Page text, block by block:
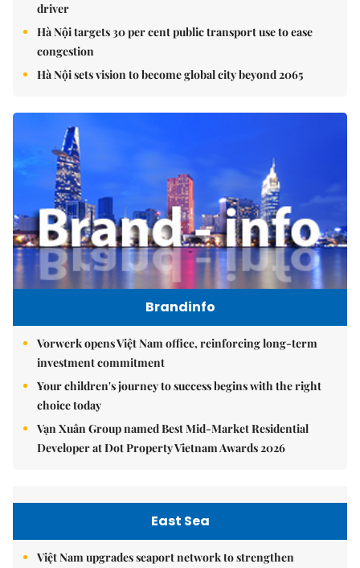
driver
Hà Nội targets 30 per cent public transport use to ease
congestion
Hà Nội sets vision to become global city beyond 2065
Brandinfo
Vorwerk opens Việt Nam office, reinforcing long-term
investment commitment
Your children's journey to success begins with the right
choice today
Vạn Xuân Group named Best Mid-Market Residential
Developer at Dot Property Vietnam Awards 2026
East Sea
Việt Nam upgrades seaport network to strengthen